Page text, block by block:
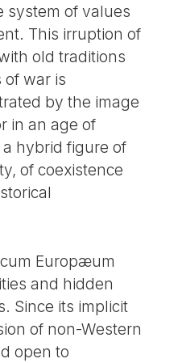
system of values
This irruption of
old traditions
war is
by the image
in an age of
hybrid figure of
of coexistence
Europæum
and hidden
Since its implicit
of non-Western
open to